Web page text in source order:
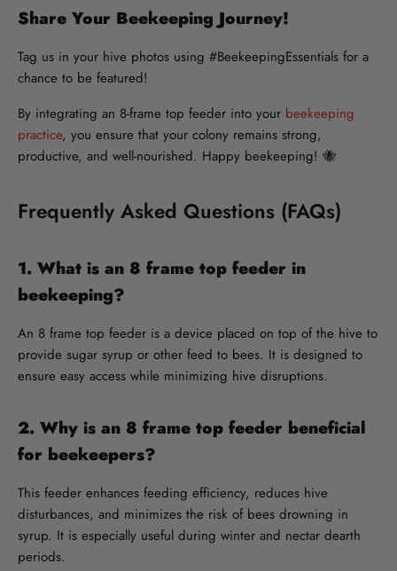
Share Your Beekeeping Journey!
Tag us in your hive photos using #BeekeepingEssentials for a
chance to be featured!
By integrating an 8-frame top feeder into your beekeeping
practice, you ensure that your colony remains strong,
productive, and well-nourished. Happy beekeeping! 🐝
Frequently Asked Questions (FAQs)
1. What is an 8 frame top feeder in
beekeeping?
An 8 frame top feeder is a device placed on top of the hive to
provide sugar syrup or other feed to bees. It is designed to
ensure easy access while minimizing hive disruptions.
2. Why is an 8 frame top feeder beneficial
for beekeepers?
This feeder enhances feeding efficiency, reduces hive
disturbances, and minimizes the risk of bees drowning in
syrup. It is especially useful during winter and nectar dearth
periods.